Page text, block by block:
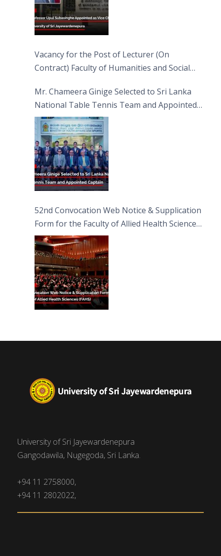
Vacancy for the Post of Lecturer (On
Contract) Faculty of Humanities and Social
Mr. Chameera Ginige Selected to Sri Lanka
National Table Tennis Team and Appointed
Captain
52nd Convocation Web Notice & Supplication
Form for the Faculty of Allied Health Sciences
(FAHS)
University of Sri Jayewardenepura
Gangodawila, Nugegoda, Sri Lanka.
+94 11 2758000,
+94 11 2802022,